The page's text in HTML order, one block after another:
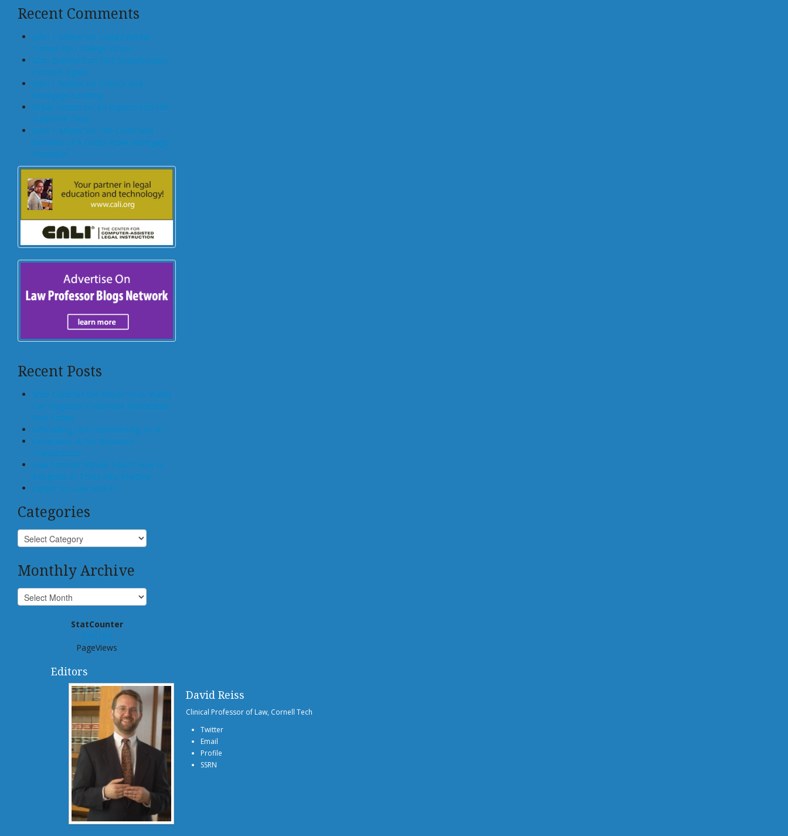
Recent Comments
John T Maher on Luxury Rental
Turned Into College Dorm
Glen Bradford on GSE Shareholders
Floored, Again
John T Maher on Fintech and
Mortgage Lending
Bryan Goulet on An Inquest into the
Subprime Crisis
John T Maher on The Costs and
Benefits of A Dodd-Frank Mortgage
Provision
Recent Posts
Who Controls the Block? How States
Can Regulate Tokenized Residential
Real Estate
Offloading, not Surrendering, to AI
Generative AI for Business
Transactions
Law Schools Should Teach How to
Integrate AI Tools Into Practice
Center for Law and AI
Categories
Monthly Archive
StatCounter
939,185
PageViews
Editors
David Reiss
Clinical Professor of Law, Cornell Tech
Twitter
Email
Profile
SSRN